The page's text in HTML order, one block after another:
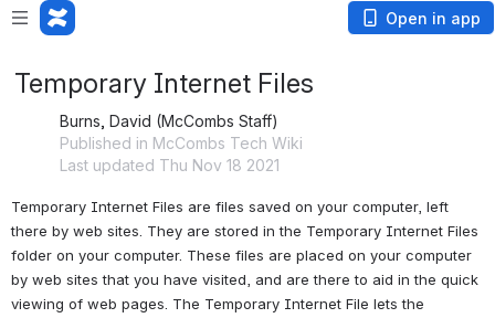
Open in app
Temporary Internet Files
Burns, David (McCombs Staff)
Published in McCombs Tech Wiki
Last updated Thu Nov 18 2021
Temporary Internet Files are files saved on your computer, left
there by web sites. They are stored in the Temporary Internet Files
folder on your computer. These files are placed on your computer
by web sites that you have visited, and are there to aid in the quick
viewing of web pages. The Temporary Internet File lets the